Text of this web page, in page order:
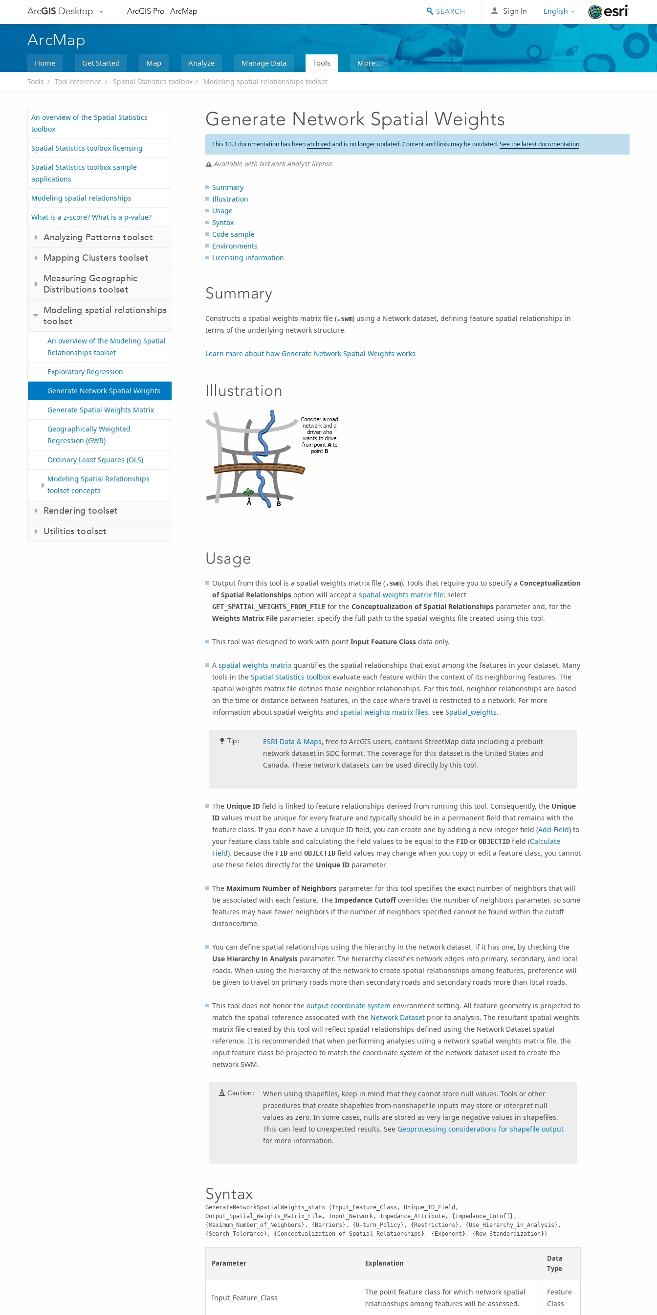
ArcGIS Desktop ArcGIS Pro ArcMap English
Sign In
ArcMap
Home Get Started Map Analyze Manage Data Tools More...
Tools Tool reference Spatial Statistics toolbox Modeling spatial relationships toolset
An overview of the Spatial Statistics
toolbox
Spatial Statistics toolbox licensing
Spatial Statistics toolbox sample
applications
Modeling spatial relationships
What is a z-score? What is a p-value?
Analyzing Patterns toolset
Mapping Clusters toolset
Measuring Geographic
Distributions toolset
Modeling spatial relationships
toolset
An overview of the Modeling Spatial
Relationships toolset
Exploratory Regression
Generate Network Spatial Weights
Generate Spatial Weights Matrix
Geographically Weighted
Regression (GWR)
Ordinary Least Squares (OLS)
Modeling Spatial Relationships
toolset concepts
Rendering toolset
Utilities toolset
Generate Network Spatial Weights
This 10.3 documentation has beenarchivedand is no longer updated. Content and links may be outdated.See the latest documentation.
Available with Network Analyst license.
Summary
Illustration
Usage
Syntax
Code sample
Environments
Licensing information
Summary
Constructs a spatial weights matrix file (.swm) using a Network dataset, defining feature spatial relationships in
terms of the underlying network structure.
Learn more about how Generate Network Spatial Weights works
Illustration
Usage
Output from this tool is a spatial weights matrix file (.swm). Tools that require you to specify a Conceptualization
of Spatial Relationships option will accept a spatial weights matrix file; select
GET_SPATIAL_WEIGHTS_FROM_FILE for the Conceptualization of Spatial Relationships parameter and, for the
Weights Matrix File parameter, specify the full path to the spatial weights file created using this tool.
This tool was designed to work with point Input Feature Class data only.
A spatial weights matrix quantifies the spatial relationships that exist among the features in your dataset. Many
tools in the Spatial Statistics toolbox evaluate each feature within the context of its neighboring features. The
spatial weights matrix file defines those neighbor relationships. For this tool, neighbor relationships are based
on the time or distance between features, in the case where travel is restricted to a network. For more
information about spatial weights and spatial weights matrix files, see Spatial_weights.
Tip: ESRI Data & Maps, free to ArcGIS users, contains StreetMap data including a prebuilt
network dataset in SDC format. The coverage for this dataset is the United States and
Canada. These network datasets can be used directly by this tool.
The Unique ID field is linked to feature relationships derived from running this tool. Consequently, the Unique
ID values must be unique for every feature and typically should be in a permanent field that remains with the
feature class. If you don't have a unique ID field, you can create one by adding a new integer field (Add Field) to
your feature class table and calculating the field values to be equal to the FID or OBJECTID field (Calculate
Field). Because the FID and OBJECTID field values may change when you copy or edit a feature class, you cannot
use these fields directly for the Unique ID parameter.
The Maximum Number of Neighbors parameter for this tool specifies the exact number of neighbors that will
be associated with each feature. The Impedance Cutoffoverrides the number of neighbors parameter, so some
features may have fewer neighbors if the number of neighbors specified cannot be found within the cutoff
distance/time.
You can define spatial relationships using the hierarchy in the network dataset, if it has one, by checking the
Use Hierarchy in Analysis parameter. The hierarchy classifies network edges into primary, secondary, and local
roads. When using the hierarchy of the network to create spatial relationships among features, preference will
be given to travel on primary roads more than secondary roads and secondary roads more than local roads.
This tool does not honor the output coordinate system environment setting. All feature geometry is projected to
match the spatial reference associated with the Network Dataset prior to analysis. The resultant spatial weights
matrix file created by this tool will reflect spatial relationships defined using the Network Dataset spatial
reference. It is recommended that when performing analyses using a network spatial weights matrix file, the
input feature class be projected to match the coordinate system of the network dataset used to create the
network SWM.
Caution:
When using shapefiles, keep in mind that they cannot store null values. Tools or other
procedures that create shapefiles from nonshapefile inputs may store or interpret null
values as zero. In some cases, nulls are stored as very large negative values in shapefiles.
This can lead to unexpected results. See Geoprocessing considerations for shapefile output
for more information.
Syntax
GenerateNetworkSpatialWeights_stats (Input_Feature_Class, Unique_ID_Field,
Output_Spatial_Weights_Matrix_File, Input_Network, Impedance_Attribute, {Impedance_Cutoff},
{Maximum_Number_of_Neighbors}, {Barriers}, {U-turn_Policy}, {Restrictions}, {Use_Hierarchy_in_Analysis},
{Search_Tolerance}, {Conceptualization_of_Spatial_Relationships}, {Exponent}, {Row_Standardization})
Parameter Explanation
Data
Type
Input_Feature_Class
The point feature class for which network spatial
relationships among features will be assessed.
Feature
Class